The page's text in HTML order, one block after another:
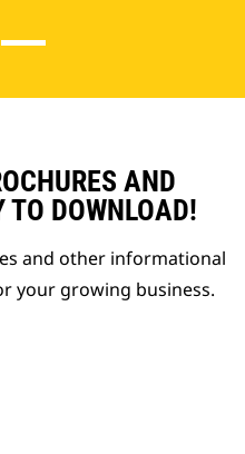
AND
TO DOWNLOAD!
and other informational
your growing business.